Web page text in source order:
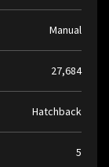
Manual
27,684
Hatchback
5